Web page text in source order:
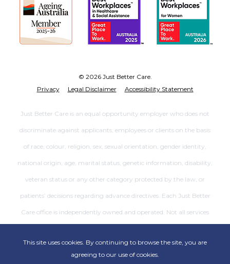
This site uses cookies. By continuing to browse the site, you are
agreeing to our use of cookies.
© 2026 Just Better Care.
Privacy
Legal Disclaimer Accessibility Statement
Just Better Care is an equal opportunity employer who does not
discriminate against applicants, employees or clients on the basis
of race, colour, religion, sex, sexual orientation, gender identity,
national origin, age, marital status, genetic information, disability,
veteran status or any other category protected by the law, or
patients’ decisions regarding advance directives. Each Just Better
Care office is independently owned and operated. Not all services